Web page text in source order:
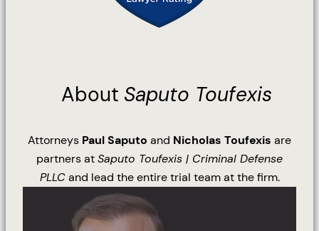
About Saputo Toufexis
Attorneys Paul Saputo and Nicholas Toufexis are
partners atSaputo Toufexis | Criminal Defense
PLLCand lead the entire trial team at the firm.